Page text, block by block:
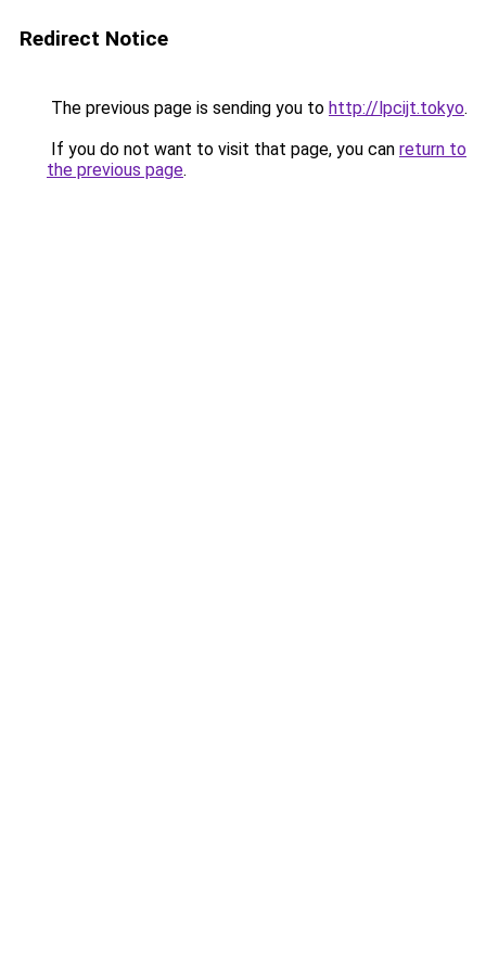
Redirect Notice
The previous page is sending you to http://lpcijt.tokyo.
If you do not want to visit that page, you can return to
the previous page.